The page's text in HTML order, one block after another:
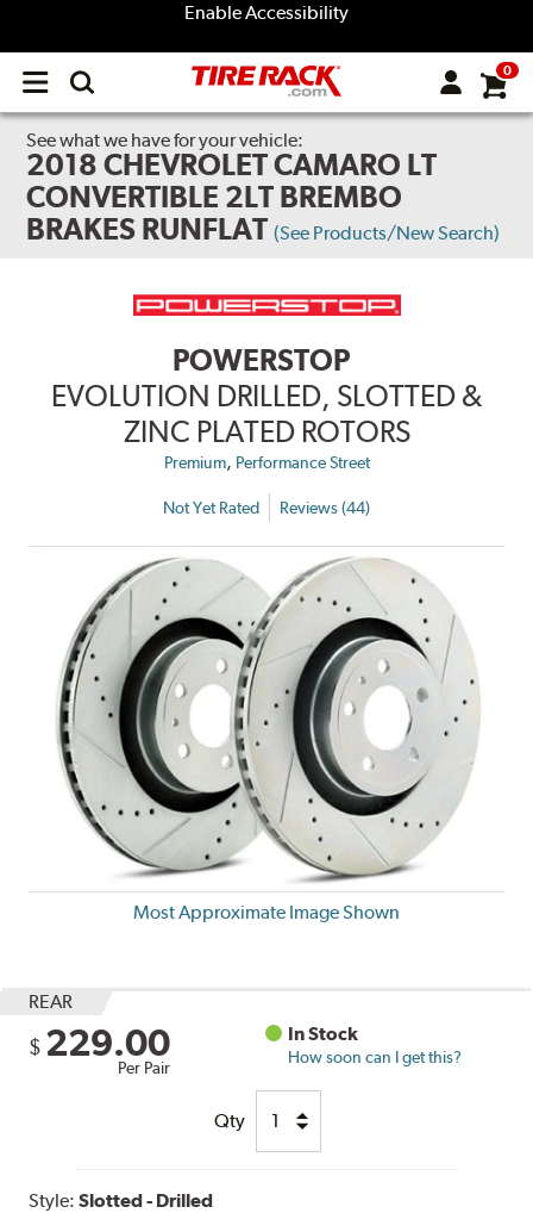
Enable Accessibility
Open
menu
0
See what we have for your vehicle:
2018 CHEVROLET CAMARO LT
CONVERTIBLE 2LT BREMBO
BRAKES RUNFLAT (See Products/New Search)
POWERSTOP
EVOLUTION DRILLED, SLOTTED &
ZINC PLATED ROTORS
Premium, Performance Street
Not Yet Rated Reviews (44)
Most Approximate Image Shown
REAR
$ 229.00
Per Pair
In Stock
How soon can I get this?
Qty
Style:Slotted - Drilled